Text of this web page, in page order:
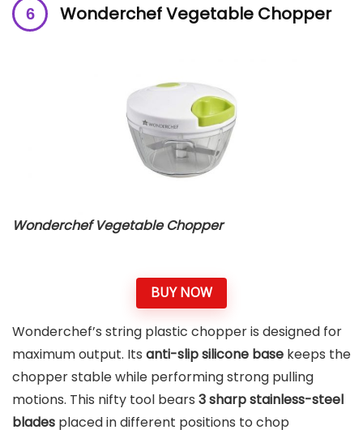
Wonderchef Vegetable Chopper
Wonderchef Vegetable Chopper
BUY NOW
Wonderchef’s string plastic chopper is designed for
maximum output. Its anti-slip silicone base keeps the
chopper stable while performing strong pulling
motions. This nifty tool bears 3 sharp stainless-steel
blades placed in different positions to chop